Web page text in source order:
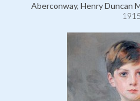
Aberconway, Henry Duncan
1915